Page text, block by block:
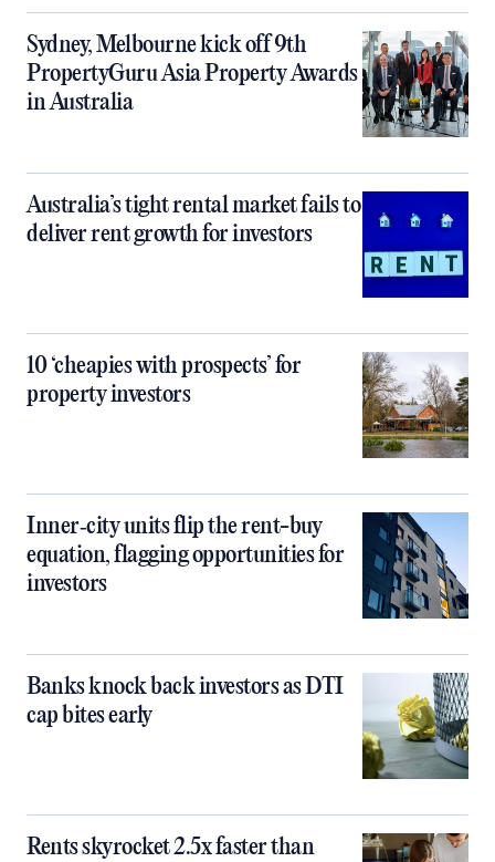
Sydney, Melbourne kick off 9th
PropertyGuru Asia Property Awards
in Australia
Australia’s tight rental market fails to
deliver rent growth for investors
10 ‘cheapies with prospects’ for
property investors
Inner‑city units flip the rent-buy
equation, flagging opportunities for
investors
Banks knock back investors as DTI
cap bites early
Rents skyrocket 2.5x faster than